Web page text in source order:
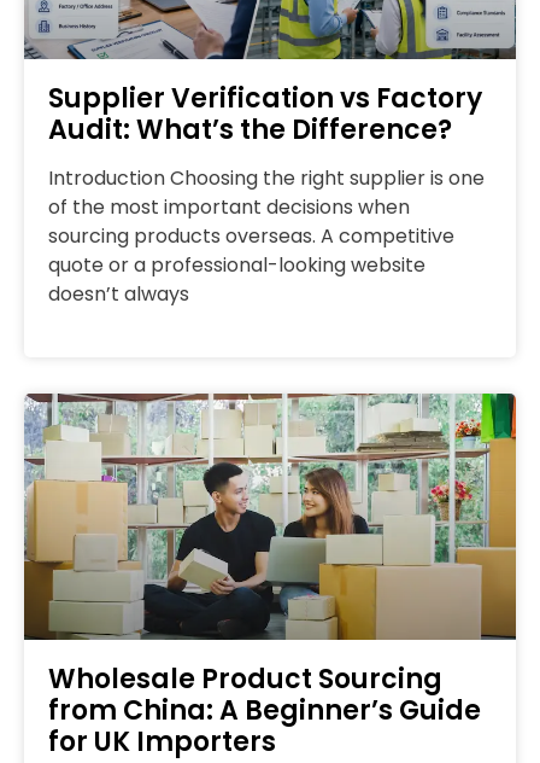
Supplier Verification vs Factory
Audit: What’s the Difference?
Introduction Choosing the right supplier is one
of the most important decisions when
sourcing products overseas. A competitive
quote or a professional-looking website
doesn’t always
Wholesale Product Sourcing
from China: A Beginner’s Guide
for UK Importers